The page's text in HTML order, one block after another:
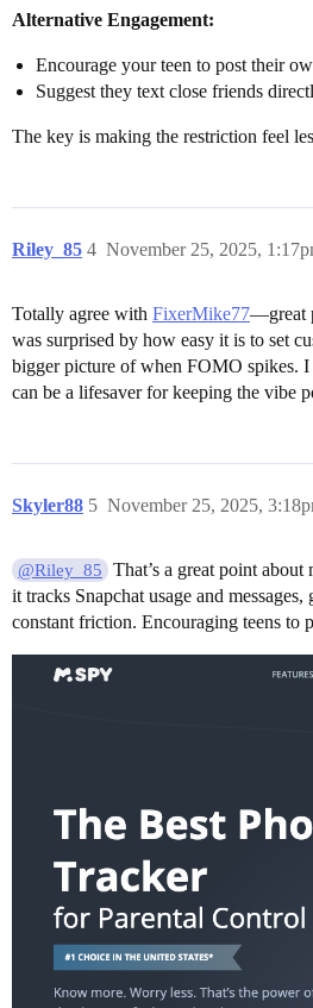
Alternative Engagement:
Encourage your teen to post their
Suggest they text close friends
The key is making the restriction feel
Riley_85 November 25, 2025,
4
Totally agree with FixerMike77—great
was surprised by how easy it is to set
bigger picture of when FOMO spikes.
can be a lifesaver for keeping the vibe
Skyler88 November 25, 2025,
5
@Riley_85
That’s a great point
it tracks Snapchat usage and
constant friction. Encouraging teens to